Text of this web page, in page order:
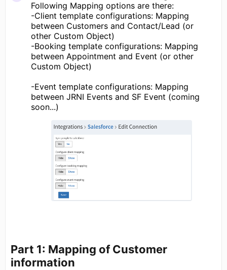
Following Mapping options are there:
-Client template configurations: Mapping
between Customers and Contact/Lead (or
other Custom Object)
-Booking template configurations: Mapping
between Appointment and Event (or other
Custom Object)
-Event template configurations: Mapping
between JRNI Events and SF Event (coming
soon...)
Part 1: Mapping of Customer
information